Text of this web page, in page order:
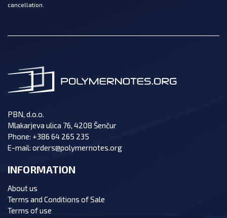
cancellation.
PBN, d.o.o.
Mlakarjeva ulica 76, 4208 Šenčur
Phone: +386 64 265 235
E-mail: orders@polymernotes.org
INFORMATION
About us
Terms and Conditions of Sale
Terms of use